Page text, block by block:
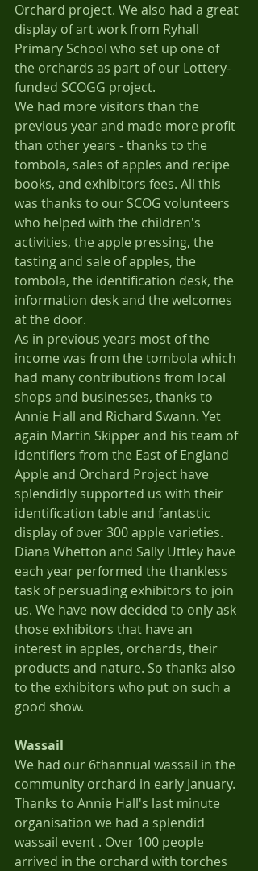
Orchard project. We also had a great
display of art work from Ryhall
Primary School who set up one of
the orchards as part of our Lottery-
funded SCOGG project.
We had more visitors than the
previous year and made more profit
than other years - thanks to the
tombola, sales of apples and recipe
books, and exhibitors fees. All this
was thanks to our SCOG volunteers
who helped with the children's
activities, the apple pressing, the
tasting and sale of apples, the
tombola, the identification desk, the
information desk and the welcomes
at the door.
As in previous years most of the
income was from the tombola which
had many contributions from local
shops and businesses, thanks to
Annie Hall and Richard Swann. Yet
again Martin Skipper and his team of
identifiers from the East of England
Apple and Orchard Project have
splendidly supported us with their
identification table and fantastic
display of over 300 apple varieties.
Diana Whetton and Sally Uttley have
each year performed the thankless
task of persuading exhibitors to join
us. We have now decided to only ask
those exhibitors that have an
interest in apples, orchards, their
products and nature. So thanks also
to the exhibitors who put on such a
good show.
Wassail
We had our 6thannual wassail in the
community orchard in early January.
Thanks to Annie Hall's last minute
organisation we had a splendid
wassail event . Over 100 people
arrived in the orchard with torches